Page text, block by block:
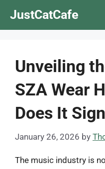
JustCatCafe
Unveiling
SZA Wear
Does It
January 26, 2026 by
The music industry is